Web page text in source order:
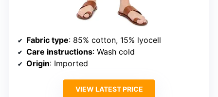
Fabric type: 85% cotton, 15% lyocell
Care instructions: Wash cold
Origin: Imported
VIEW LATEST PRICE